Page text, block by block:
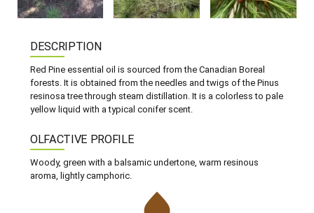
DESCRIPTION
Red Pine essential oil is sourced from the Canadian Boreal
forests. It is obtained from the needles and twigs of the Pinus
resinosa tree through steam distillation. It is a colorless to pale
yellow liquid with a typical conifer scent.
OLFACTIVE PROFILE
Woody, green with a balsamic undertone, warm resinous
aroma, lightly camphoric.